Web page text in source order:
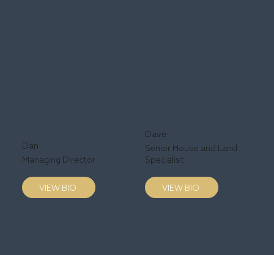
Dan
Managing Director
VIEW BIO
Dave
Senior House and Land
Specialist
VIEW BIO